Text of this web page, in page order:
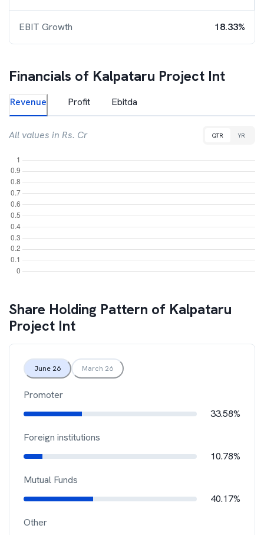
EBIT Growth 18.33%
Financials of Kalpataru Project Int
Revenue Profit Ebitda
All values in Rs. Cr QTR YR
Share Holding Pattern of Kalpataru
Project Int
June 26 March 26
Promoter
33.58%
Foreign institutions
10.78%
Mutual Funds
40.17%
Other